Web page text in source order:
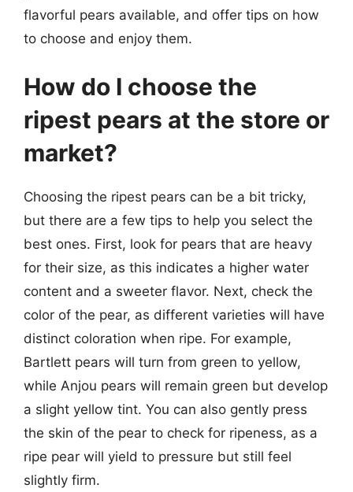
flavorful pears available, and offer tips on how
to choose and enjoy them.
How do I choose the
ripest pears at the store or
market?
Choosing the ripest pears can be a bit tricky,
but there are a few tips to help you select the
best ones. First, look for pears that are heavy
for their size, as this indicates a higher water
content and a sweeter flavor. Next, check the
color of the pear, as different varieties will have
distinct coloration when ripe. For example,
Bartlett pears will turn from green to yellow,
while Anjou pears will remain green but develop
a slight yellow tint. You can also gently press
the skin of the pear to check for ripeness, as a
ripe pear will yield to pressure but still feel
slightly firm.